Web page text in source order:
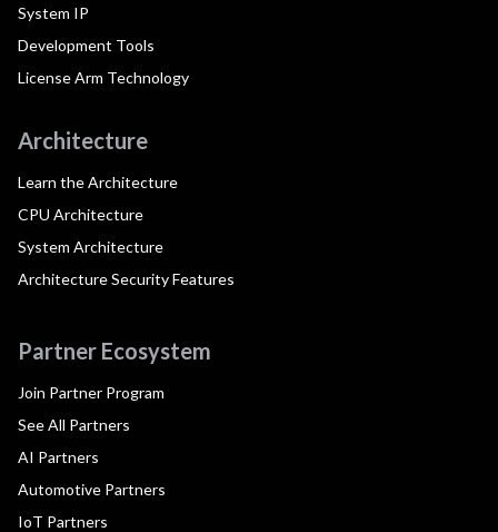
System IP
Development Tools
License Arm Technology
Architecture
Learn the Architecture
CPU Architecture
System Architecture
Architecture Security Features
Partner Ecosystem
Join Partner Program
See All Partners
AI Partners
Automotive Partners
IoT Partners